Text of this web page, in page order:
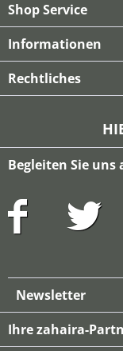
Shop Service
Informationen
Rechtliches
Begleiten Sie uns
Newsletter
Ihre zahaira-